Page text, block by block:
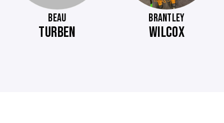
BEAU
TURBEN
BRANTLEY
WILCOX